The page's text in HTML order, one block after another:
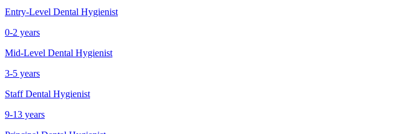
Entry-Level Dental Hygienist
0-2 years
Mid-Level Dental Hygienist
3-5 years
Staff Dental Hygienist
9-13 years